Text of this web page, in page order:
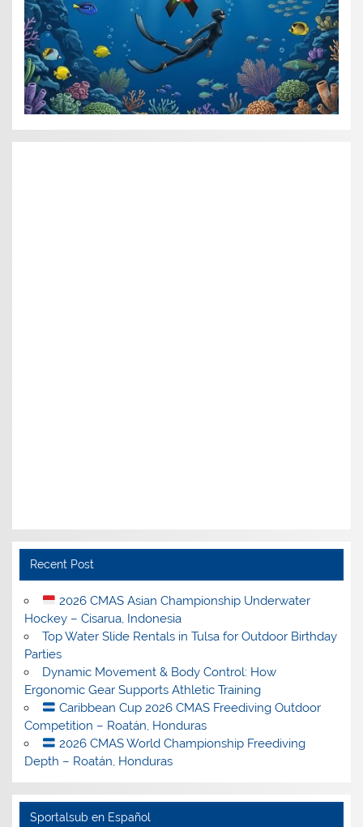
Recent Post
2026 CMAS Asian Championship Underwater
Hockey – Cisarua, Indonesia
Top Water Slide Rentals in Tulsa for Outdoor Birthday
Parties
Dynamic Movement & Body Control: How
Ergonomic Gear Supports Athletic Training
Caribbean Cup 2026 CMAS Freediving Outdoor
Competition – Roatán, Honduras
2026 CMAS World Championship Freediving
Depth – Roatán, Honduras
Sportalsub en Español